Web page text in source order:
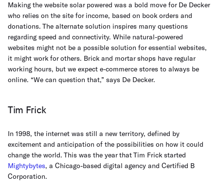
Making the website solar powered was a bold move for De Decker
who relies on the site for income, based on book orders and
donations. The alternate solution inspires many questions
regarding speed and connectivity. While natural-powered
websites might not be a possible solution for essential websites,
it might work for others. Brick and mortar shops have regular
working hours, but we expect e-commerce stores to always be
online. “We can question that,” says De Decker.
Tim Frick
In 1998, the internet was still a new territory, defined by
excitement and anticipation of the possibilities on how it could
change the world. This was the year that Tim Frick started
Mightybytes, a Chicago-based digital agency and Certified B
Corporation.